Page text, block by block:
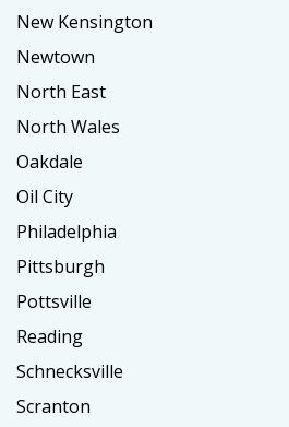
New Kensington
Newtown
North East
North Wales
Oakdale
Oil City
Philadelphia
Pittsburgh
Pottsville
Reading
Schnecksville
Scranton